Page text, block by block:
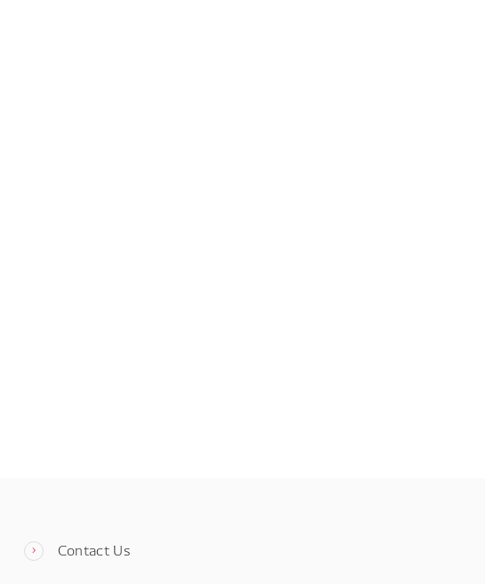
Contact Us